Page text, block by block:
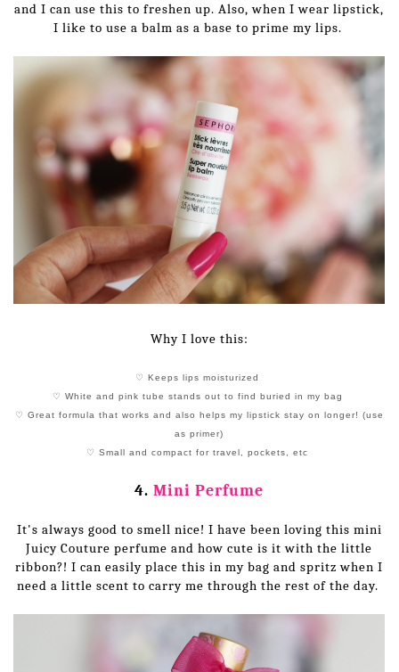
and I can use this to freshen up. Also, when I wear lipstick,
I like to use a balm as a base to prime my lips.
Why I love this:
♡ Keeps lips moisturized
♡ White and pink tube stands out to find buried in my bag
♡ Great formula that works and also helps my lipstick stay on longer! (use
as primer)
♡ Small and compact for travel, pockets, etc
4. Mini Perfume
It's always good to smell nice! I have been loving this mini
Juicy Couture perfume and how cute is it with the little
ribbon?! I can easily place this in my bag and spritz when I
need a little scent to carry me through the rest of the day.